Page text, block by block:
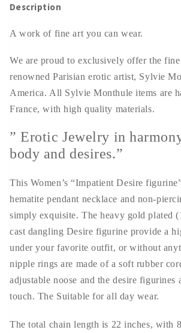
Hematite
Gold
Description
A work of fine art you can wear.
We are proud to exclusively offer the
renowned Parisian erotic artist, Sylvie
America. All Sylvie Monthule items are
France, with high quality materials.
” Erotic Jewelry in
body and desires.”
This Women’s “Impatient Desire
hematite pendant necklace and non-
simply exquisite. The heavy gold plated
cast dangling Desire figurine provide a
under your favorite outfit, or without
nipple rings are made of a soft rubber
adjustable noose and the desire figurines
touch. The Suitable for all day wear.
The total chain length is 22 inches, with